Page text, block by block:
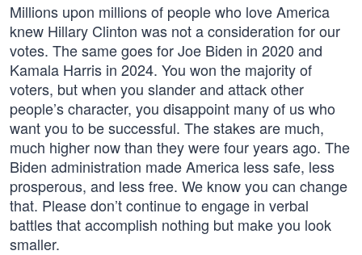
Millions upon millions of people who love America
knew Hillary Clinton was not a consideration for our
votes. The same goes for Joe Biden in 2020 and
Kamala Harris in 2024. You won the majority of
voters, but when you slander and attack other
people’s character, you disappoint many of us who
want you to be successful. The stakes are much,
much higher now than they were four years ago. The
Biden administration made America less safe, less
prosperous, and less free. We know you can change
that. Please don’t continue to engage in verbal
battles that accomplish nothing but make you look
smaller.